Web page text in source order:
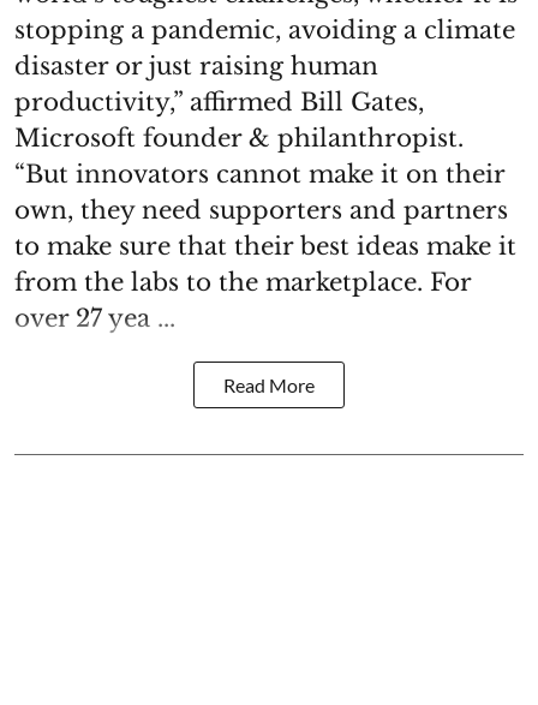
stopping a pandemic, avoiding a climate
disaster or just raising human
productivity,” affirmed Bill Gates,
Microsoft founder & philanthropist.
“But innovators cannot make it on their
own, they need supporters and partners
to make sure that their best ideas make it
from the labs to the marketplace. For
over 27 yea ...
Read More